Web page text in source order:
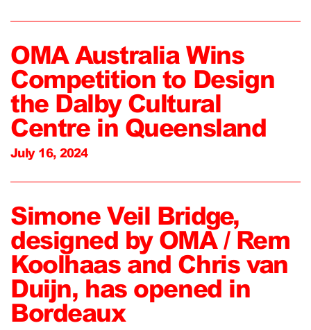
OMA Australia Wins
Competition to Design
the Dalby Cultural
Centre in Queensland
July 16, 2024
Simone Veil Bridge,
designed by OMA / Rem
Koolhaas and Chris van
Duijn, has opened in
Bordeaux